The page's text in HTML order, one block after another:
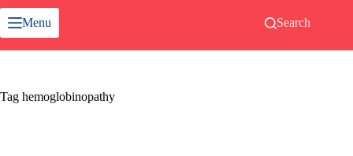
Menu Search
Tag hemoglobinopathy